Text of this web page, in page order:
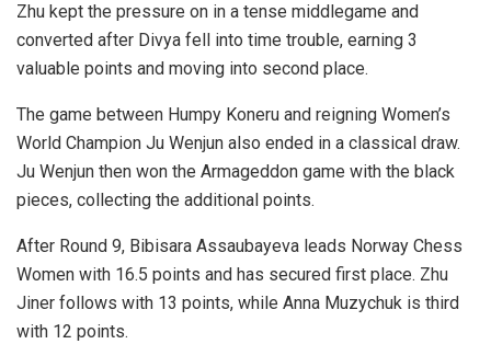
Zhu kept the pressure on in a tense middlegame and
converted after Divya fell into time trouble, earning 3
valuable points and moving into second place.
The game between Humpy Koneru and reigning Women’s
World Champion Ju Wenjun also ended in a classical draw.
Ju Wenjun then won the Armageddon game with the black
pieces, collecting the additional points.
After Round 9, Bibisara Assaubayeva leads Norway Chess
Women with 16.5 points and has secured first place. Zhu
Jiner follows with 13 points, while Anna Muzychuk is third
with 12 points.